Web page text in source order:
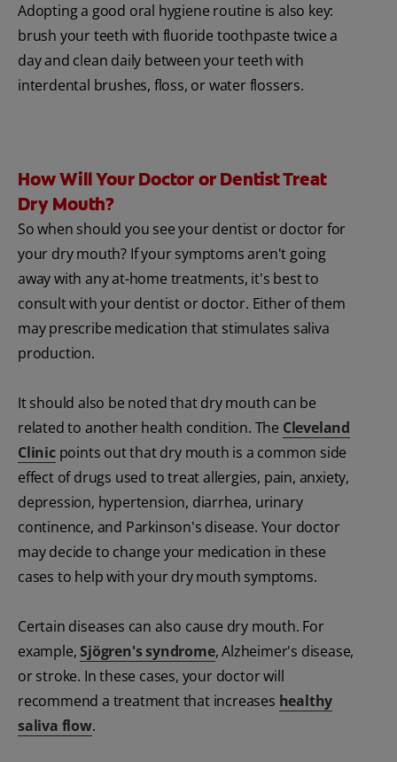
Adopting a good oral hygiene routine is also key:
brush your teeth with fluoride toothpaste twice a
day and clean daily between your teeth with
interdental brushes, floss, or water flossers.
How Will Your Doctor or Dentist Treat
Dry Mouth?
So when should you see your dentist or doctor for
your dry mouth? If your symptoms aren't going
away with any at-home treatments, it's best to
consult with your dentist or doctor. Either of them
may prescribe medication that stimulates saliva
production.
It should also be noted that dry mouth can be
related to another health condition. The Cleveland
Clinicpoints out that dry mouth is a common side
effect of drugs used to treat allergies, pain, anxiety,
depression, hypertension, diarrhea, urinary
continence, and Parkinson's disease. Your doctor
may decide to change your medication in these
cases to help with your dry mouth symptoms.
Certain diseases can also cause dry mouth. For
example,Sjögren's syndrome, Alzheimer's disease,
or stroke. In these cases, your doctor will
recommend a treatment that increases healthy
saliva flow.